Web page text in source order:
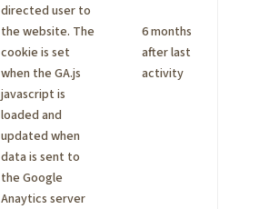
directed user to
the website. The
cookie is set
when the GA.js
javascript is
loaded and
updated when
data is sent to
the Google
Anaytics server
6 months
after last
activity